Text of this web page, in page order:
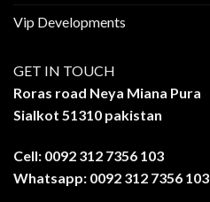
Vip Developments
GET IN TOUCH
Roras road Neya Miana Pura
Sialkot 51310 pakistan
Cell: 0092 312 7356 103
Whatsapp: 0092 312 7356 103